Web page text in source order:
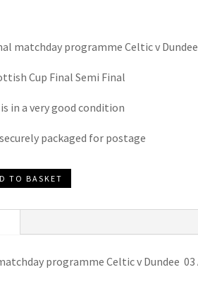
matchday programme Celtic v Dundee
Cup Final Semi Final
in a very good condition
packaged for postage
TO BASKET
programme Celtic v Dundee 03